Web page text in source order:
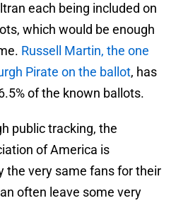
each being included on
which would be enough
Russell Martin, the one
Pirate on the ballot, has
of the known ballots.
public tracking, the
of America is
the very same fans for their
often leave some very